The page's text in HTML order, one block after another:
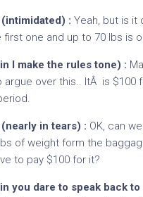
: Yeah, but is it
first one and up to 70 lbs is
I make the rules tone) :
argue over this.. ItÂ is $100
in tears) : OK, can
of weight form the
to pay $100 for it?
you dare to speak back to